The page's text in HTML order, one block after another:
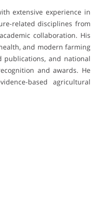
extensive experience in
related disciplines from
collaboration. His
and modern farming
publications, and national
and awards. He
based agricultural